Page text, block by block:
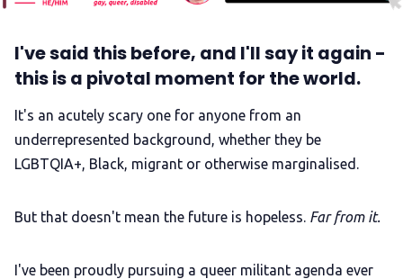
I've said this before, and I'll say it again -
this is a pivotal moment for the world.
It's an acutely scary one for anyone from an
underrepresented background, whether they be
LGBTQIA+, Black, migrant or otherwise marginalised.
But that doesn't mean the future is hopeless. Far from it.
I've been proudly pursuing a queer militant agenda ever